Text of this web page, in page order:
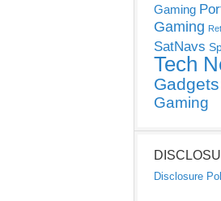
Gaming
Gaming
SatNavs
Tech
Gadgets
Gaming
Disclosure